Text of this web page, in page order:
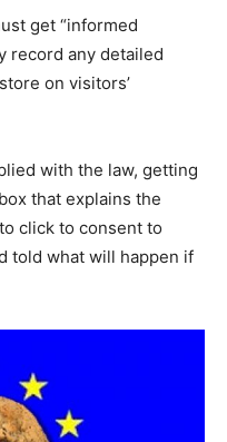
get “informed
record any detailed
on visitors’
with the law, getting
that explains the
click to consent to
told what will happen if